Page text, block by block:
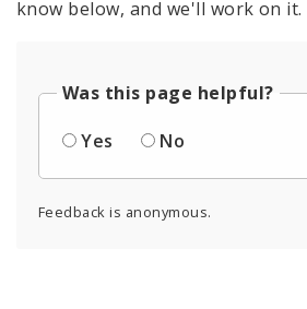
know below, and we'll work on it.
Was this page helpful?
Yes
No
Feedback is anonymous.